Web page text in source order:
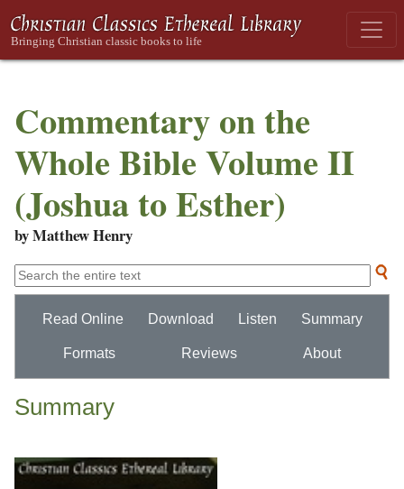
Commentary on the
Whole Bible Volume II
(Joshua to Esther)
by Matthew Henry
Read Online Download Listen Summary
Formats Reviews About
Summary